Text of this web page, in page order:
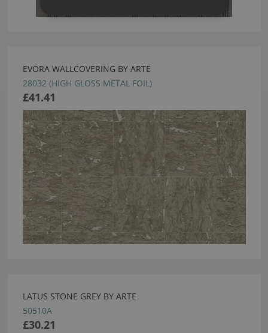
EVORA WALLCOVERING BY ARTE
28032 (HIGH GLOSS METAL FOIL)
£41.41
LATUS STONE GREY BY ARTE
50510A
£30.21